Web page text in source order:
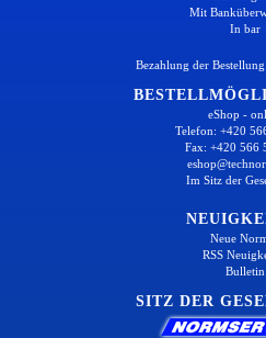
Mit
In bar
Bezahlung der
eShop -
Telefon: +420
Fax: +420 566
Im Sitz der
Neue
RSS
Bulletin
SITZ DER